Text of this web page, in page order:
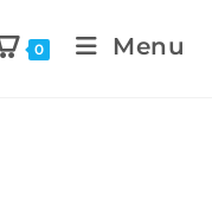
0 Menu